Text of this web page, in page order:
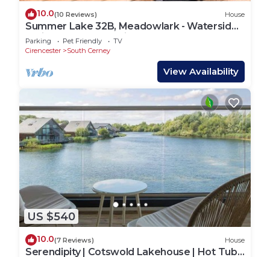
10.0(10 Reviews) House
Summer Lake 32B, Meadowlark - Waterside
Holiday Lodge, Tennis Court, Sleeps 7
Parking Pet Friendly
TV
Cirencester
South Cerney
View Availability
US $540
10.0(7 Reviews) House
Serendipity | Cotswold Lakehouse | Hot Tub